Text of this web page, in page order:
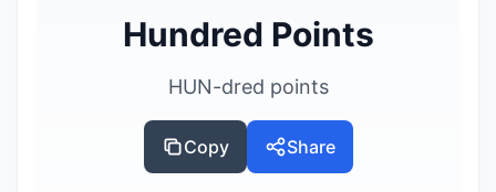
Hundred Points
HUN-dred points
Copy Share